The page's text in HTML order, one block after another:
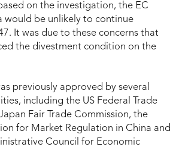
on the investigation, the EC
would be unlikely to continue
It was due to these concerns that
the divestment condition on the
previously approved by several
including the US Federal Trade
Fair Trade Commission, the
for Market Regulation in China and
Council for Economic